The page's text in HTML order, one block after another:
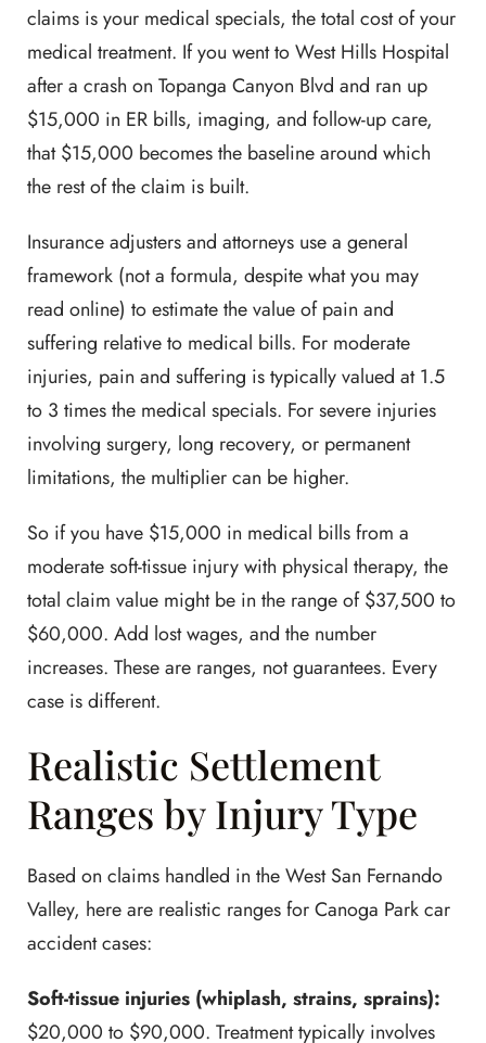
claims is your medical specials, the total cost of your
medical treatment. If you went to West Hills Hospital
after a crash on Topanga Canyon Blvd and ran up
$15,000 in ER bills, imaging, and follow-up care,
that $15,000 becomes the baseline around which
the rest of the claim is built.
Insurance adjusters and attorneys use a general
framework (not a formula, despite what you may
read online) to estimate the value of pain and
suffering relative to medical bills. For moderate
injuries, pain and suffering is typically valued at 1.5
to 3 times the medical specials. For severe injuries
involving surgery, long recovery, or permanent
limitations, the multiplier can be higher.
So if you have $15,000 in medical bills from a
moderate soft-tissue injury with physical therapy, the
total claim value might be in the range of $37,500 to
$60,000. Add lost wages, and the number
increases. These are ranges, not guarantees. Every
case is different.
Realistic Settlement
Ranges by Injury Type
Based on claims handled in the West San Fernando
Valley, here are realistic ranges for Canoga Park car
accident cases:
Soft-tissue injuries (whiplash, strains, sprains):
$20,000 to $90,000. Treatment typically involves